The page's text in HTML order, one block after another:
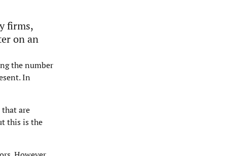
firms,
on an
the number
In
are
this is the